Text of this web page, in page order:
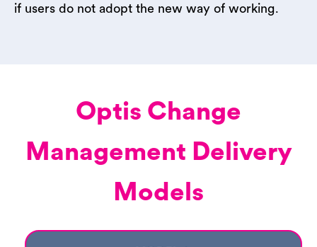
if users do not adopt the new way of working.
Optis Change
Management Delivery
Models